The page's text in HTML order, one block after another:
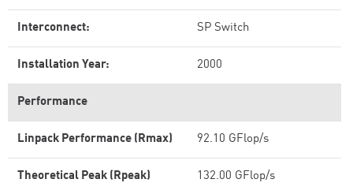
Interconnect: SP Switch
Installation Year: 2000
Performance
Linpack Performance (Rmax) 92.10 GFlop/s
Theoretical Peak (Rpeak) 132.00 GFlop/s